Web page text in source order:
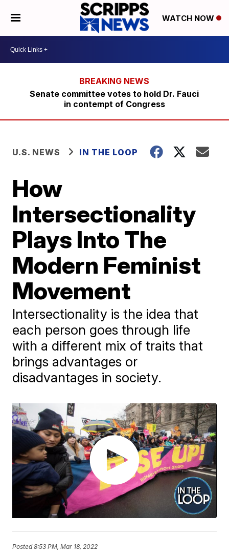
WATCH NOW
Senate committee votes to hold Dr. Fauci
in contempt of Congress
U.S. NEWS IN THE LOOP
How
Intersectionality
Plays Into The
Modern Feminist
Movement
Intersectionality is the idea that
each person goes through life
with a different mix of traits that
brings advantages or
disadvantages in society.
Posted8:53 PM, Mar 18, 2022